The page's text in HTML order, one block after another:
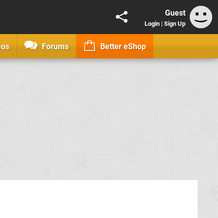
Guest
Login | Sign Up
Forums Better eShop